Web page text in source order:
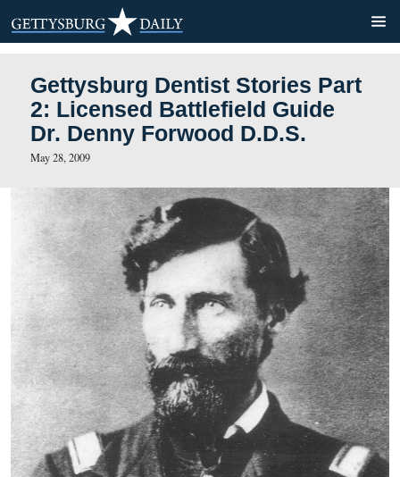
Gettysburg Dentist Stories
2: Licensed Battlefield
Dr. Denny Forwood D.D.S.
May 28, 2009